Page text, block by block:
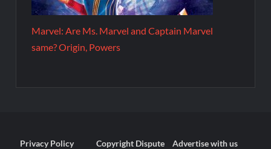
Marvel: Are Ms. Marvel and Captain Marvel
same? Origin, Powers
Privacy Policy Copyright Dispute
Advertise with us